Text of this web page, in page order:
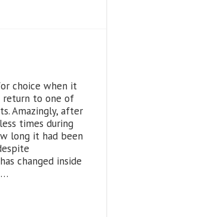
choice when it
return to one of
Amazingly, after
times during
long it had been
changed inside
…